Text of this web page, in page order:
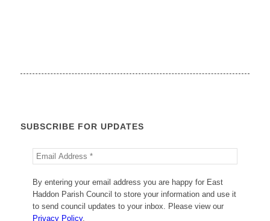
SUBSCRIBE FOR UPDATES
By entering your email address you are happy for East
Haddon Parish Council to store your information and use it
to send council updates to your inbox. Please view our
Privacy Policy.